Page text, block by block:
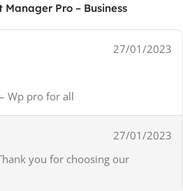
Manager Pro – Business
27/01/2023
Wp pro for all
27/01/2023
you for choosing our